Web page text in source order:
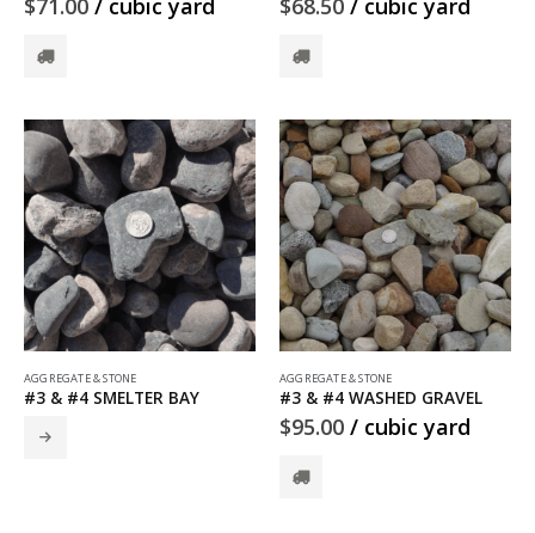
$71.00 / cubic yard $68.50 / cubic yard
AGGREGATE & STONE
#3 & #4 SMELTER BAY
AGGREGATE & STONE
#3 & #4 WASHED GRAVEL
$95.00 / cubic yard